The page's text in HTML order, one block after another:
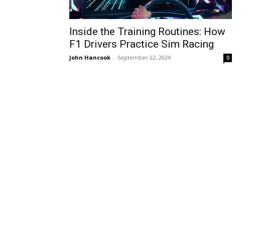
Inside the Training Routines: How
F1 Drivers Practice Sim Racing
John Hancook - September 22, 2024 0